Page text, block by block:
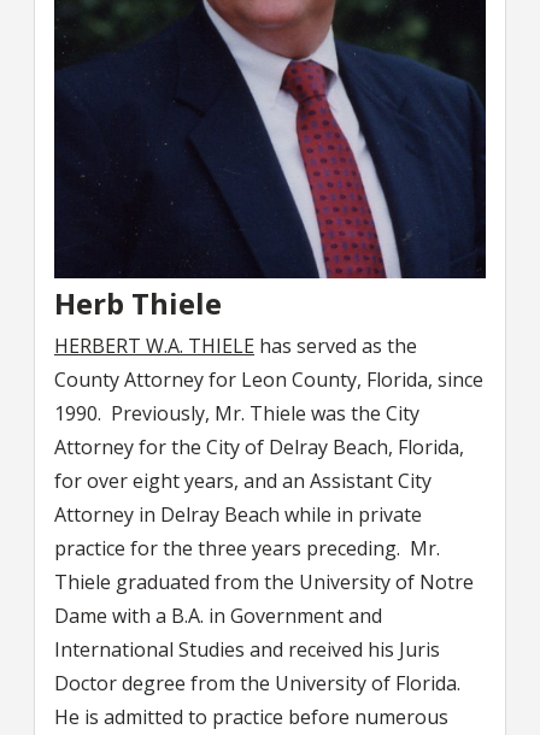
Herb Thiele
HERBERT W.A. THIELE has served as the
County Attorney for Leon County, Florida, since
1990. Previously, Mr. Thiele was the City
Attorney for the City of Delray Beach, Florida,
for over eight years, and an Assistant City
Attorney in Delray Beach while in private
practice for the three years preceding. Mr.
Thiele graduated from the University of Notre
Dame with a B.A. in Government and
International Studies and received his Juris
Doctor degree from the University of Florida.
He is admitted to practice before numerous